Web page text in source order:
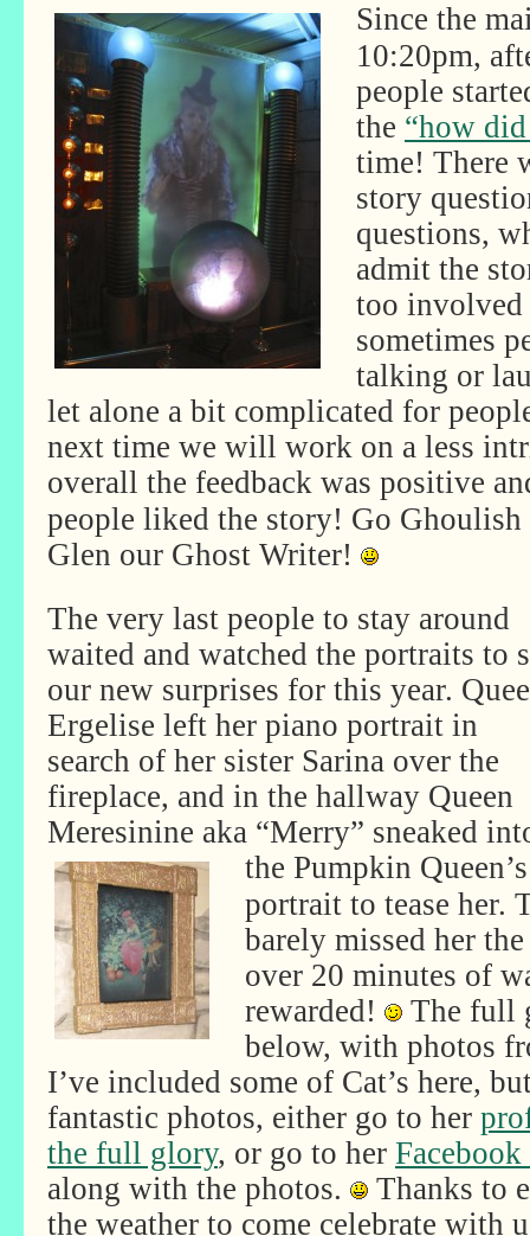
Since the
10:20pm,
people
the “how
time! There
story
questions,
admit the
too involved
sometimes
talking or
let alone a bit complicated for
next time we will work on a less
overall the feedback was positive
people liked the story! Go Ghoulish
Glen our Ghost Writer!
The very last people to stay around
waited and watched the portraits to
our new surprises for this year.
Ergelise left her piano portrait in
search of her sister Sarina over the
fireplace, and in the hallway Queen
Meresinine aka “Merry” sneaked
the Pumpkin Queen’s
portrait to tease her.
barely missed her
over 20 minutes of
rewarded!
The full
below, with photos
I’ve included some of Cat’s here,
fantastic photos, either go to her
the full glory, or go to her
along with the photos.
Thanks to
the weather to come celebrate with